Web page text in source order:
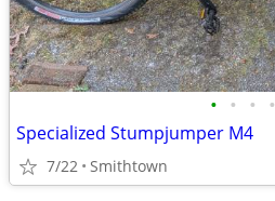
• • • •
Specialized Stumpjumper M4
7/22 Smithtown